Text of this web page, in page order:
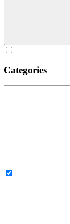
Categories